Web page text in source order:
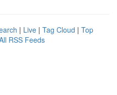
| Live | Tag Cloud | Top
RSS Feeds